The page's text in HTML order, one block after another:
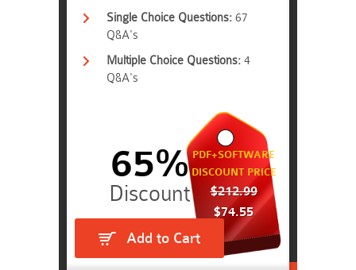
Single Choice Questions: 67
Q&A's
Multiple Choice Questions: 4
Q&A's
PDF+SOFTWARE
DISCOUNT PRICE
$212.99
$74.55
65%
Add to Cart